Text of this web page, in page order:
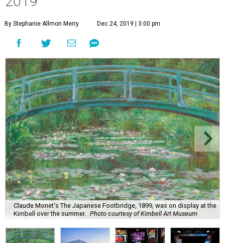
By Stephanie Allmon Merry Dec 24, 2019 | 3:00 pm
Claude Monet's The Japanese Footbridge, 1899, was on display at the
Kimbell over the summer. Photo courtesy of Kimbell Art Museum